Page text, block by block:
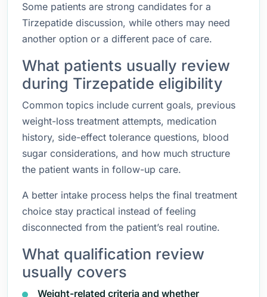
Some patients are strong candidates for a
Tirzepatide discussion, while others may need
another option or a different pace of care.
What patients usually review
during Tirzepatide eligibility
Common topics include current goals, previous
weight-loss treatment attempts, medication
history, side-effect tolerance questions, blood
sugar considerations, and how much structure
the patient wants in follow-up care.
A better intake process helps the final treatment
choice stay practical instead of feeling
disconnected from the patient’s real routine.
What qualification review
usually covers
Weight-related criteria and whether